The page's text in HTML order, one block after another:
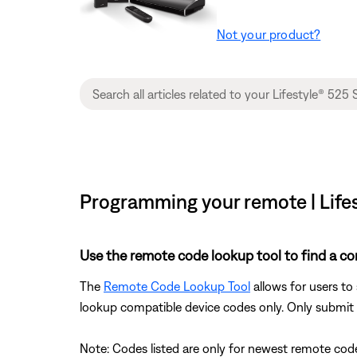
Not your product?
Programming your remote |
Use the remote code lookup tool to find a
The Remote Code Lookup Tool allows for users
lookup compatible device codes only. Only
Note: Codes listed are only for newest remote